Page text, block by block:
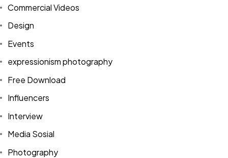
Commercial Videos
Design
Events
expressionism photography
Free Download
Influencers
Interview
Media Sosial
Photography